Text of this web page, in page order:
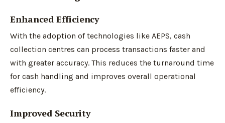
Enhanced Efficiency
With the adoption of technologies like AEPS, cash
collection centres can process transactions faster and
with greater accuracy. This reduces the turnaround time
for cash handling and improves overall operational
efficiency.
Improved Security